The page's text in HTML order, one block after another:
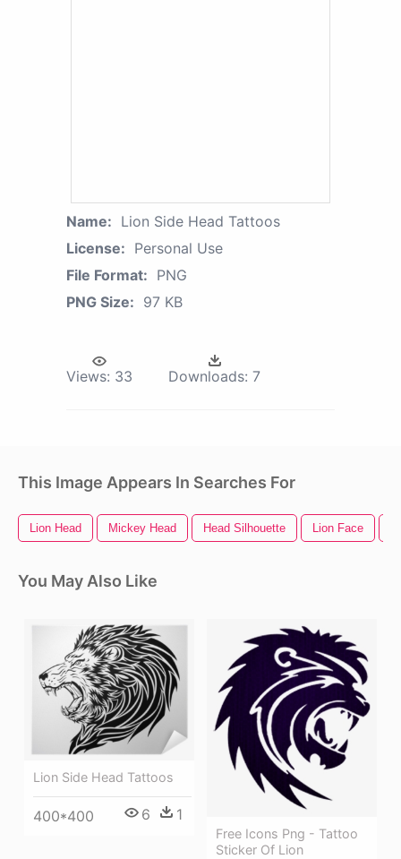
Name: Lion Side Head Tattoos
License: Personal Use
File Format: PNG
PNG Size: 97 KB
Views: 33 Downloads: 7
This Image Appears In Searches For
Lion Head Mickey Head Head Silhouette Lion Face
You May Also Like
Lion Side Head Tattoos
400*400 6 1
Free Icons Png - Tattoo
Sticker Of Lion